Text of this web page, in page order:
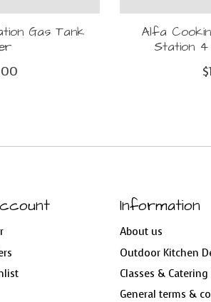
Gas Tank
Alfa
Station
Information
About us
Outdoor Kitchen
Classes & Catering
General terms &